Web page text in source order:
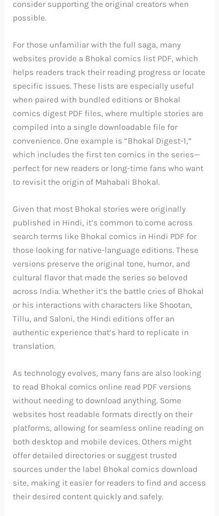
consider supporting the original creators when
possible.
For those unfamiliar with the full saga, many
websites provide a Bhokal comics list PDF, which
helps readers track their reading progress or locate
specific issues. These lists are especially useful
when paired with bundled editions or Bhokal
comics digest PDF files, where multiple stories are
compiled into a single downloadable file for
convenience. One example is “Bhokal Digest-1,”
which includes the first ten comics in the series—
perfect for new readers or long-time fans who want
to revisit the origin of Mahabali Bhokal.
Given that most Bhokal stories were originally
published in Hindi, it’s common to come across
search terms like Bhokal comics in Hindi PDF for
those looking for native-language editions. These
versions preserve the original tone, humor, and
cultural flavor that made the series so beloved
across India. Whether it’s the battle cries of Bhokal
or his interactions with characters like Shootan,
Tillu, and Saloni, the Hindi editions offer an
authentic experience that’s hard to replicate in
translation.
As technology evolves, many fans are also looking
to read Bhokal comics online read PDF versions
without needing to download anything. Some
websites host readable formats directly on their
platforms, allowing for seamless online reading on
both desktop and mobile devices. Others might
offer detailed directories or suggest trusted
sources under the label Bhokal comics download
site, making it easier for readers to find and access
their desired content quickly and safely.